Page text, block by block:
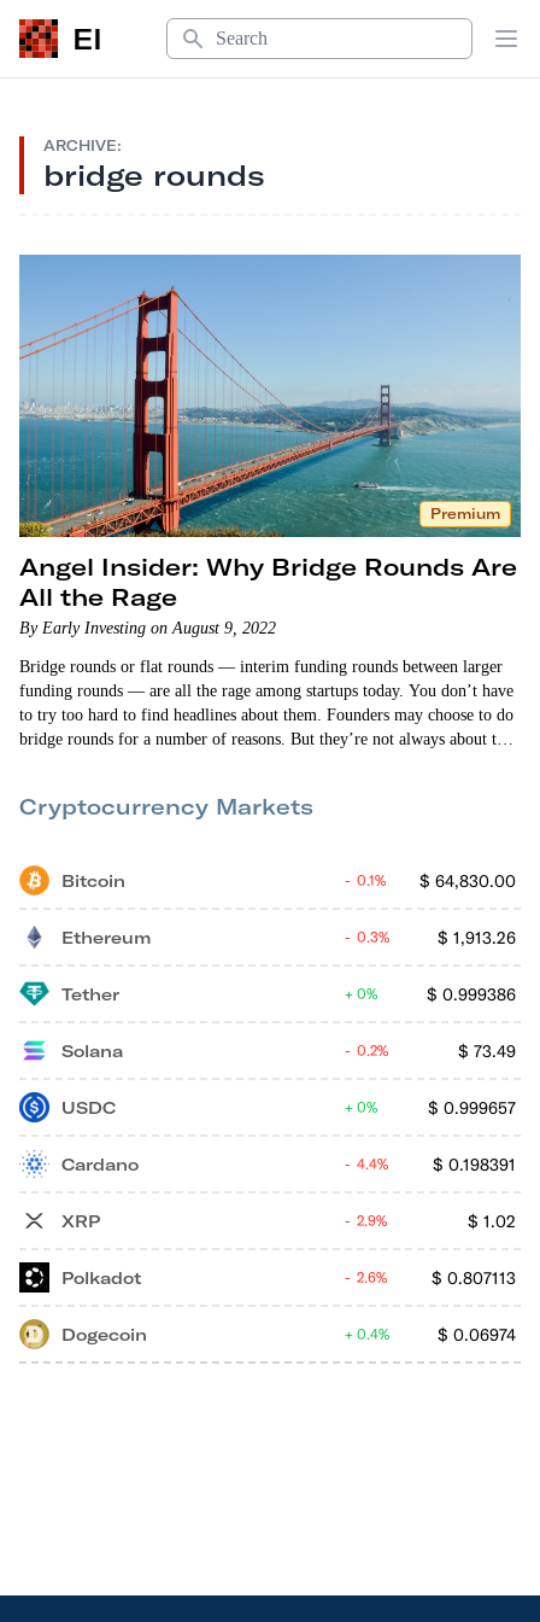
EI
Search
ARCHIVE:
bridge rounds
Premium
Angel Insider: Why Bridge Rounds Are
All the Rage
By Early Investing on August 9, 2022
Bridge rounds or flat rounds — interim funding rounds between larger
funding rounds — are all the rage among startups today. You don’t have
to try too hard to find headlines about them. Founders may choose to do
bridge rounds for a number of reasons. But they’re not always about the
Cryptocurrency Markets
Bitcoin $ 64,830.00
0.1%
Ethereum $ 1,913.26
0.3%
Tether $ 0.999386
0%
Solana $ 73.49
0.2%
USDC $ 0.999657
0%
Cardano $ 0.198391
4.4%
XRP $ 1.02
2.9%
Polkadot $ 0.807113
2.6%
Dogecoin $ 0.06974
0.4%